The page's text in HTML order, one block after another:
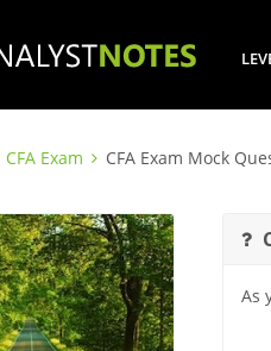
CFA Exam CFA Exam Mock
As